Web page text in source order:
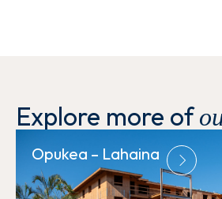
Explore more of
Opukea – Lahaina